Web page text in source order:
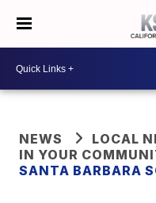
NEWS
LOCAL
IN YOUR
SANTA BARBARA